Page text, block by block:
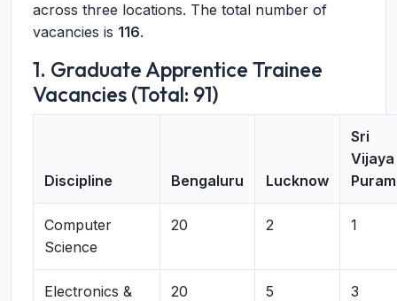
across three locations. The total number of
vacancies is 116.
1. Graduate Apprentice Trainee
Vacancies (Total: 91)
Discipline Bengaluru Lucknow
Sri
Vijaya
Puram
Computer
Science
20 2 1
Electronics &
20 5 3